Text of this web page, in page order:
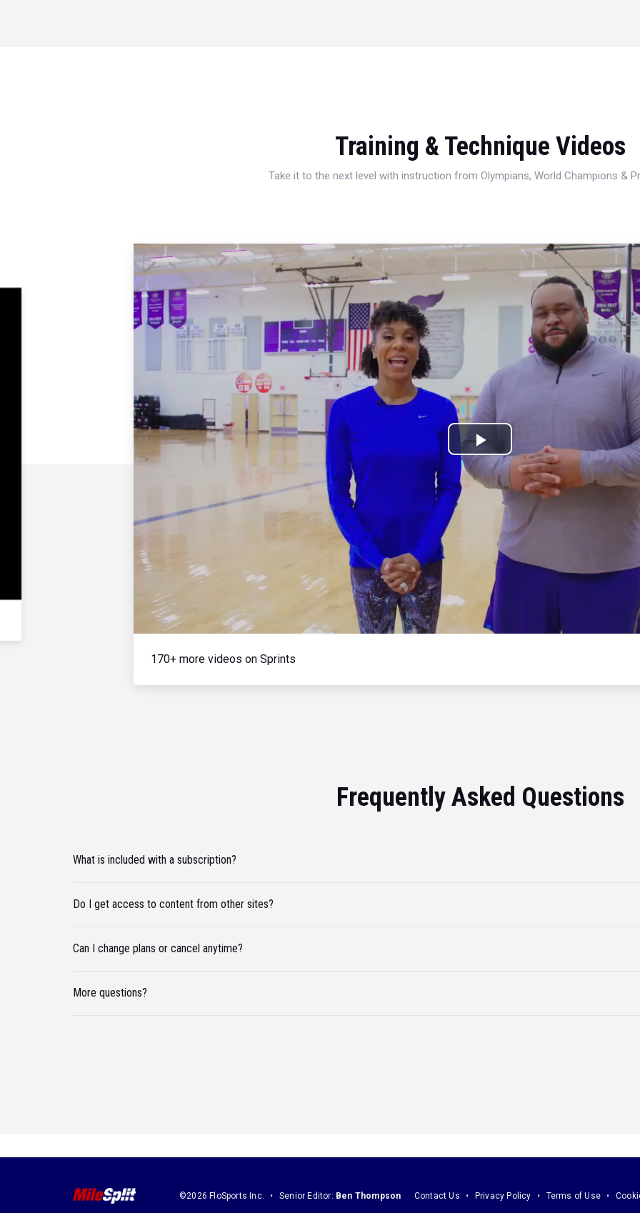
Training & Technique Videos
Take it to the next level with instruction from Olympians, World Champions &
Play
Video
170+ more videos on Sprints
Frequently Asked Questions
What is included with a subscription?
Do I get access to content from other sites?
Can I change plans or cancel anytime?
More questions?
©2026 FloSports Inc. Senior Editor: Ben Thompson Contact Us Privacy Policy Terms of Use